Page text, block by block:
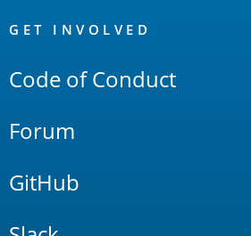
Links
GET INVOLVED
Code of Conduct
Forum
GitHub